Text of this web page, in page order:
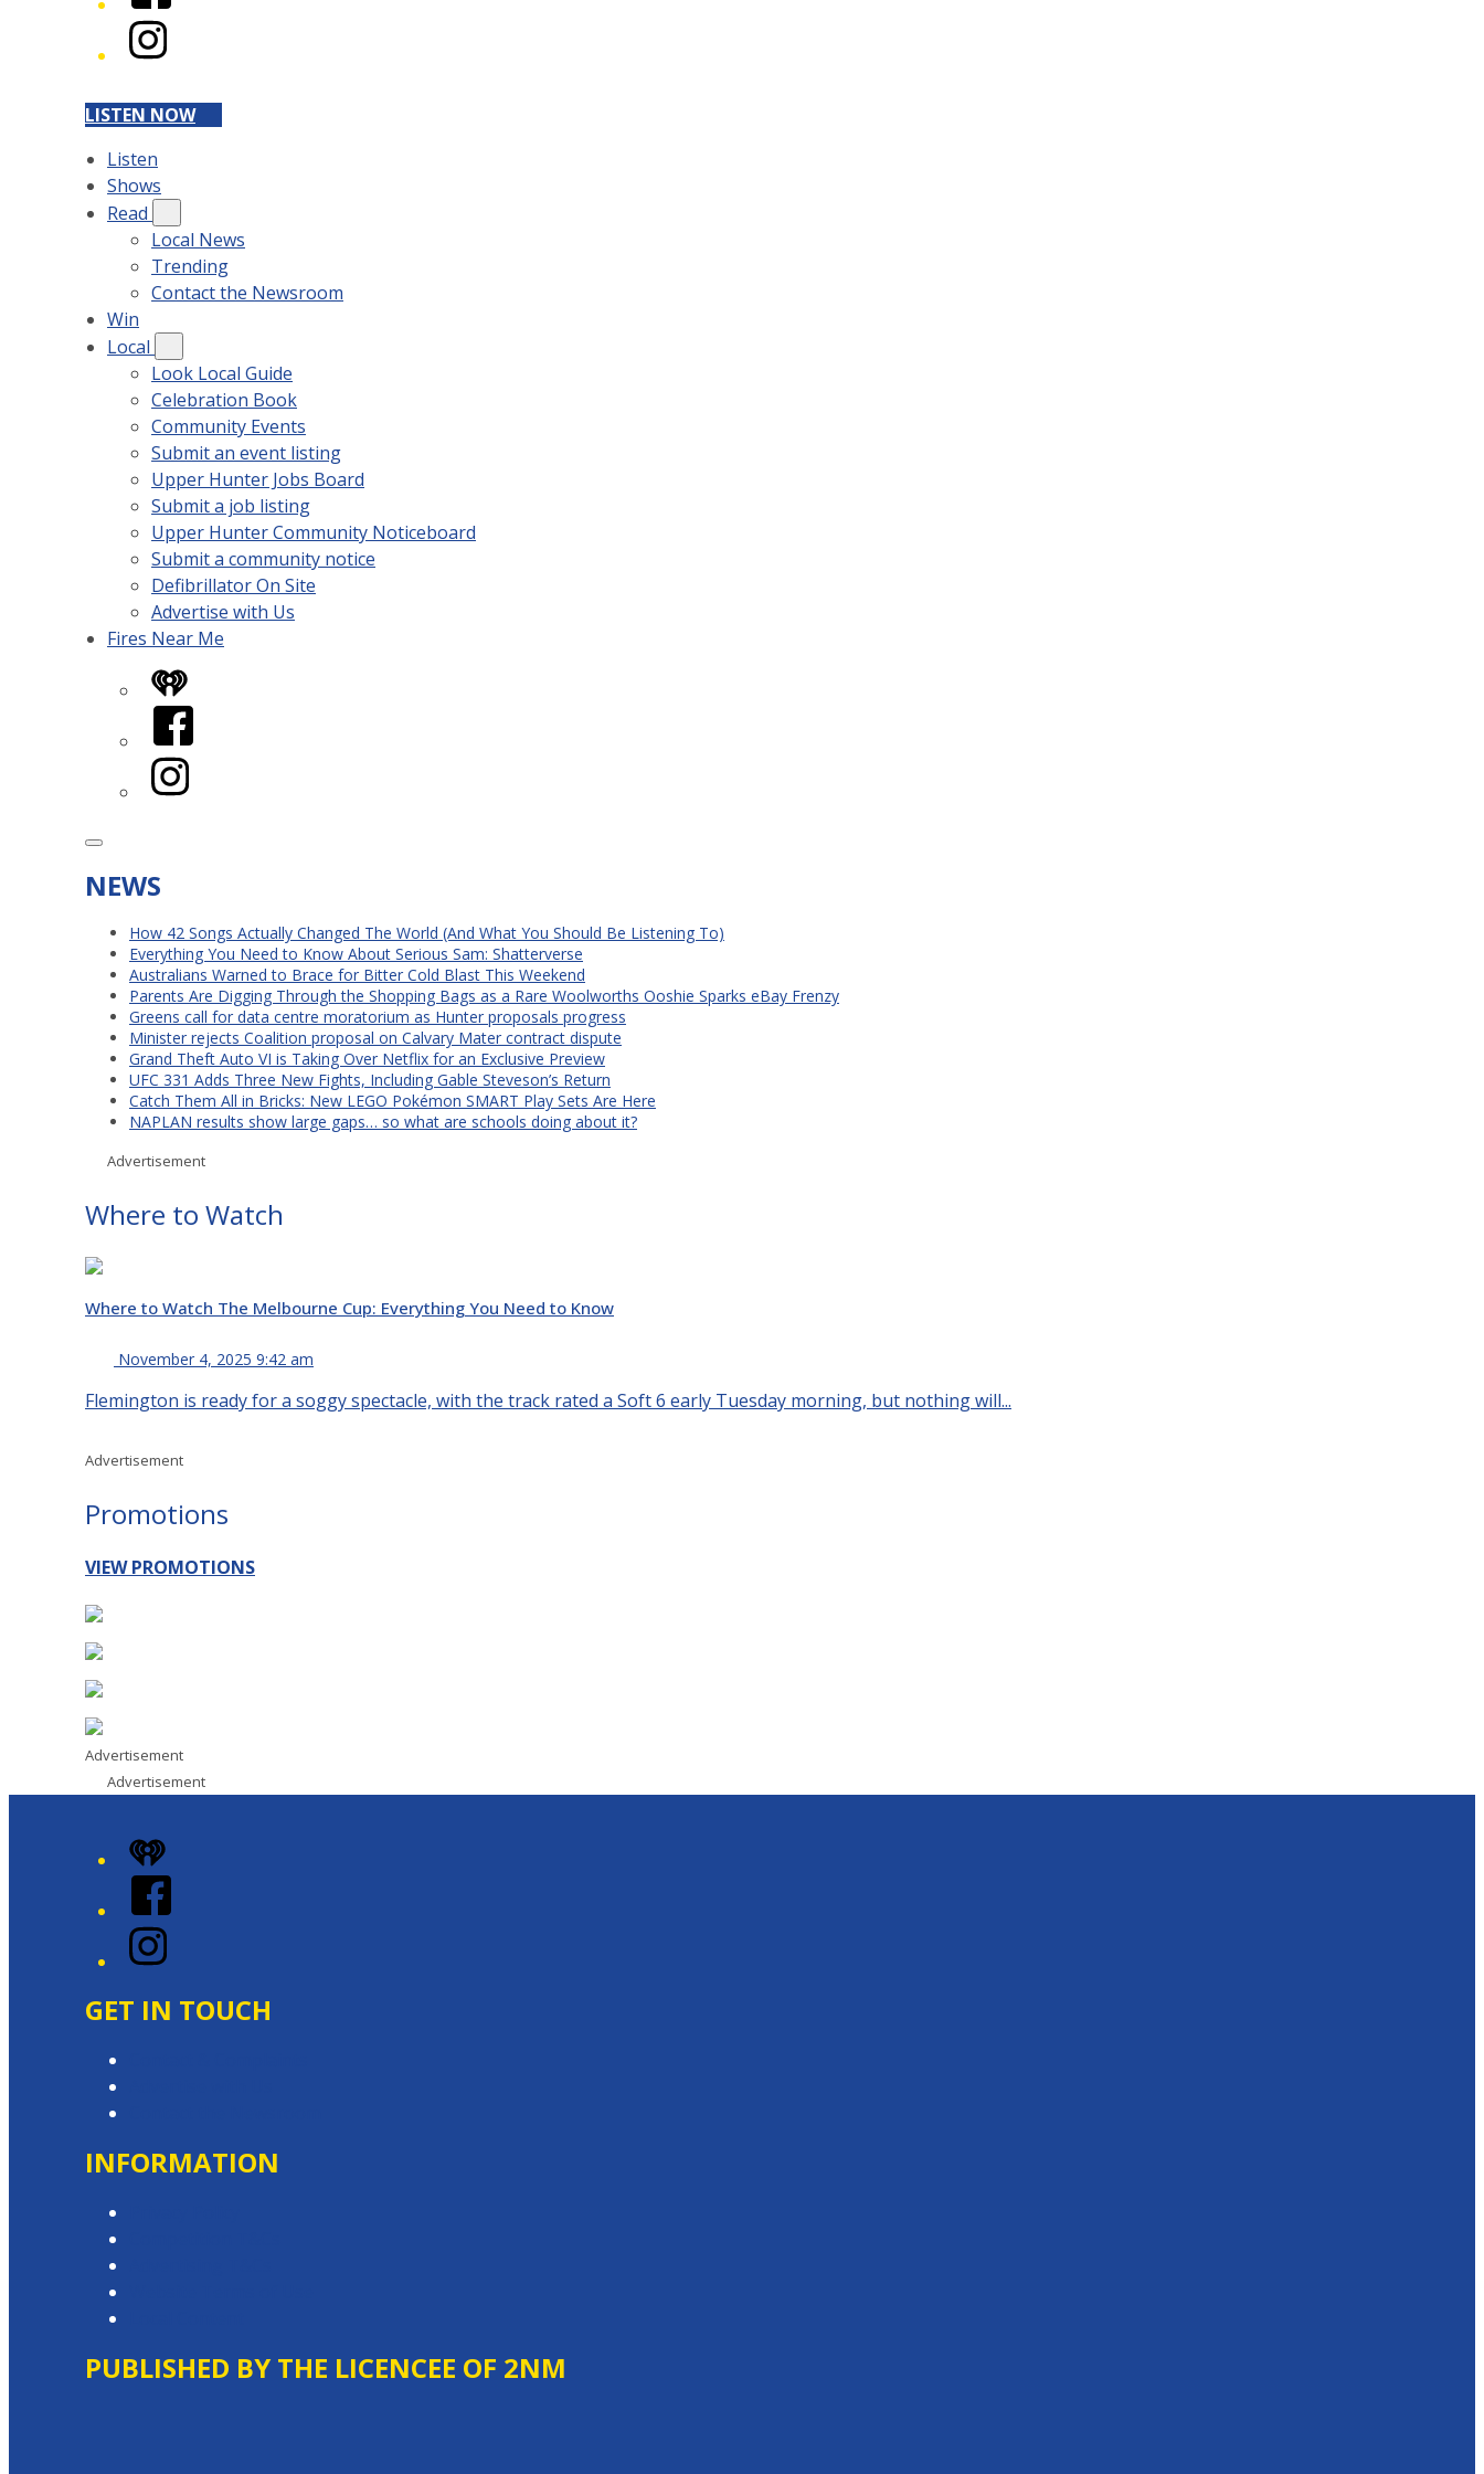
Instagram
LISTEN NOW
Listen
Shows
Read
Local News
Trending
Contact the Newsroom
Win
Local
Look Local Guide
Celebration Book
Community Events
Submit an event listing
Upper Hunter Jobs Board
Submit a job listing
Upper Hunter Community Noticeboard
Submit a community notice
Defibrillator On Site
Advertise with Us
Fires Near Me
iHeart
Facebook
Instagram
NEWS
How 42 Songs Actually Changed The World (And What You Should Be Listening To)
Everything You Need to Know About Serious Sam: Shatterverse
Australians Warned to Brace for Bitter Cold Blast This Weekend
Parents Are Digging Through the Shopping Bags as a Rare Woolworths Ooshie Sparks eBay Frenzy
Greens call for data centre moratorium as Hunter proposals progress
Minister rejects Coalition proposal on Calvary Mater contract dispute
Grand Theft Auto VI is Taking Over Netflix for an Exclusive Preview
UFC 331 Adds Three New Fights, Including Gable Steveson’s Return
Catch Them All in Bricks: New LEGO Pokémon SMART Play Sets Are Here
NAPLAN results show large gaps… so what are schools doing about it?
Advertisement
Where to Watch
Where to Watch The Melbourne Cup: Everything You Need to Know
November 4, 2025 9:42 am
Flemington is ready for a soggy spectacle, with the track rated a Soft 6 early Tuesday morning, but nothing will...
Advertisement
Promotions
VIEW PROMOTIONS
Advertisement
Advertisement
iHeart
Facebook
Instagram
GET IN TOUCH
INFORMATION
PUBLISHED BY THE LICENCEE OF 2NM